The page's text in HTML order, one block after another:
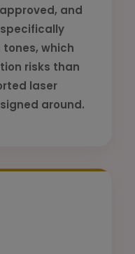
and
which
risks than
laser
around.